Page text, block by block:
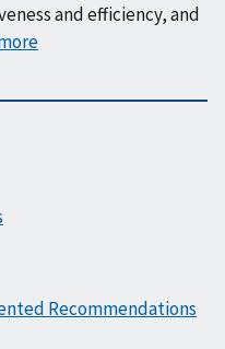
and efficiency, and
Recommendations